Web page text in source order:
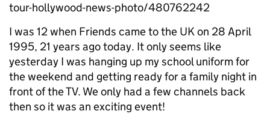
tour-hollywood-news-photo/480762242
I was 12 when Friends came to the UK on 28 April
1995, 21 years ago today. It only seems like
yesterday I was hanging up my school uniform for
the weekend and getting ready for a family night in
front of the TV. We only had a few channels back
then so it was an exciting event!